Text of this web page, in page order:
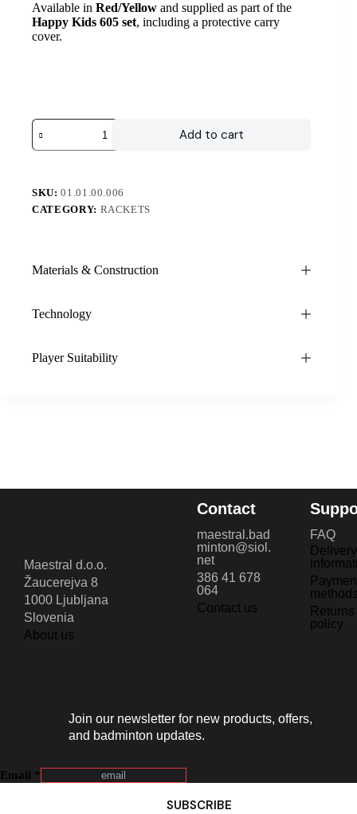
Available in Red/Yellow and supplied as part of the
Happy Kids 605 set, including a protective carry
cover.
Add to cart
SKU:01.01.00.006
CATEGORY: RACKETS
Materials & Construction
Technology
Player Suitability
Maestral d.o.o.
Žaucerejva 8
1000 Ljubljana
Slovenia
About us
Contact
maestral.bad
minton@siol.
net
386 41 678
064
Contact us
FAQ
Delivery
Returns
policy
Email *
SUBSCRIBE
Join our newsletter for new products, offers,
and badminton updates.